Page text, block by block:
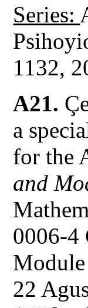
Series:
1132,
A21.
a
for the
and
0006-4
22